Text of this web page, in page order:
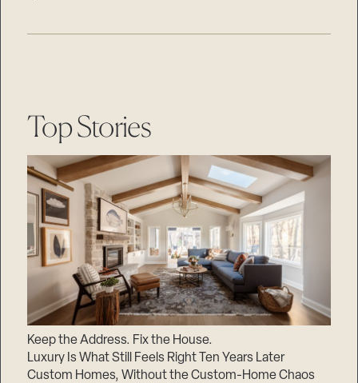
Top Stories
Keep the Address. Fix the House.
Luxury Is What Still Feels Right Ten Years Later
Custom Homes, Without the Custom-Home Chaos